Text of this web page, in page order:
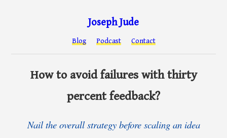
Joseph Jude
Blog Podcast Contact
How to avoid failures with thirty
percent feedback?
Nail the overall strategy before scaling an idea